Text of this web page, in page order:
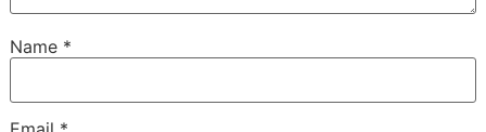
Name *